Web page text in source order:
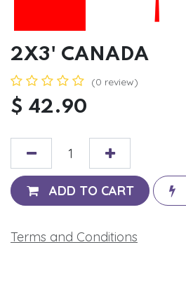
2X3' CANADA
(0 review)
$ 42.90
ADD TO CART
Terms and Conditions